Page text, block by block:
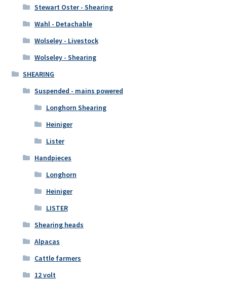
Stewart Oster - Shearing
Wahl - Detachable
Wolseley - Livestock
Wolseley - Shearing
SHEARING
Suspended - mains powered
Longhorn Shearing
Heiniger
Lister
Handpieces
Longhorn
Heiniger
LISTER
Shearing heads
Alpacas
Cattle farmers
12 volt